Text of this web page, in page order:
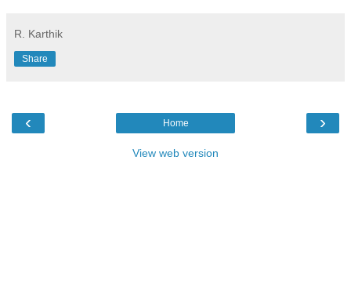
R. Karthik
Share
‹ ›
Home
View web version